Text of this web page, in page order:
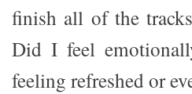
finish all of the
Did I feel
feeling refreshed or